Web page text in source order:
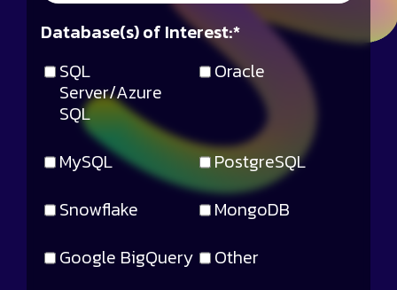
SQL
Server/Azure
SQL
Oracle
MySQL
PostgreSQL
Snowflake
MongoDB
Google BigQuery
Other
*
Database(s) of Interest: